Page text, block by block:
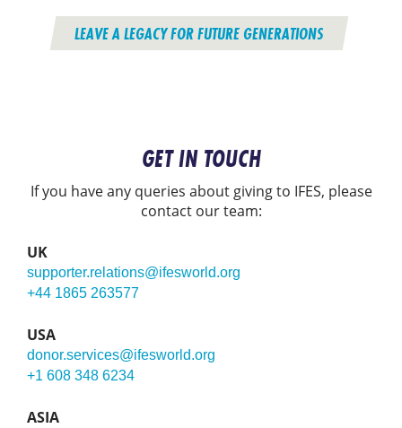
LEAVE A LEGACY FOR FUTURE GENERATIONS
GET IN TOUCH
If you have any queries about giving to IFES, please
contact our team:
UK
supporter.relations@ifesworld.org
+44 1865 263577
USA
donor.services@ifesworld.org
+1 608 348 6234
ASIA